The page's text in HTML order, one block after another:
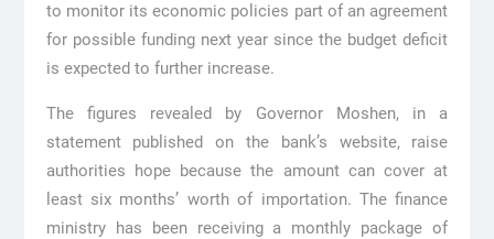
to monitor its economic policies part of an agreement
for possible funding next year since the budget deficit
is expected to further increase.
The figures revealed by Governor Moshen, in a
statement published on the bank’s website, raise
authorities hope because the amount can cover at
least six months’ worth of importation. The finance
ministry has been receiving a monthly package of